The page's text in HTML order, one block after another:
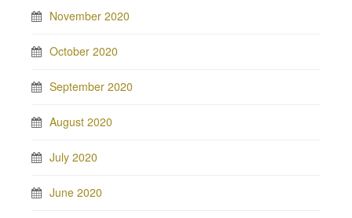
November 2020
October 2020
September 2020
August 2020
July 2020
June 2020